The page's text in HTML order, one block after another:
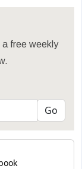
free weekly